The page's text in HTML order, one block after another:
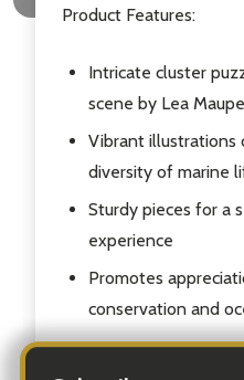
Product Features:
Intricate cluster
scene by Lea
Vibrant illustrations
diversity of marine
Sturdy pieces for a
experience
Promotes
conservation and